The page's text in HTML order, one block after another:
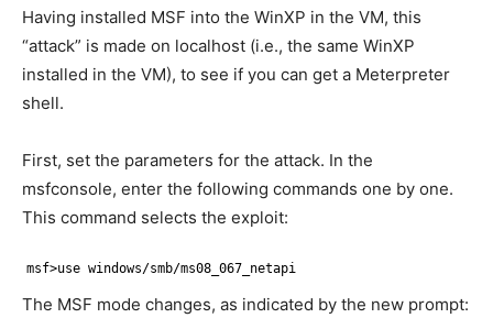
Having installed MSF into the WinXP in the VM, this
“attack” is made on localhost (i.e., the same WinXP
installed in the VM), to see if you can get a Meterpreter
shell.
First, set the parameters for the attack. In the
msfconsole, enter the following commands one by one.
This command selects the exploit:
msf>use windows/smb/ms08_067_netapi
The MSF mode changes, as indicated by the new prompt: